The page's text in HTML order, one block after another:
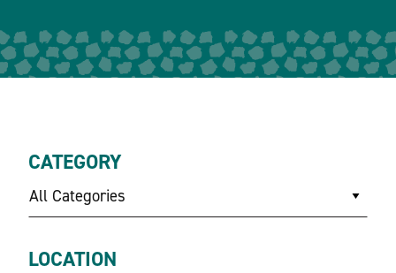
CATEGORY
All Categories
LOCATION